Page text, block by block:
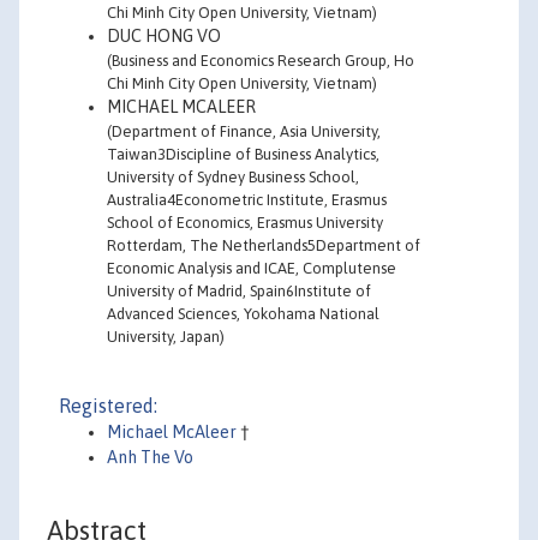
Chi Minh City Open University, Vietnam)
DUC HONG VO
(Business and Economics Research Group, Ho
Chi Minh City Open University, Vietnam)
MICHAEL MCALEER
(Department of Finance, Asia University,
Taiwan3Discipline of Business Analytics,
University of Sydney Business School,
Australia4Econometric Institute, Erasmus
School of Economics, Erasmus University
Rotterdam, The Netherlands5Department of
Economic Analysis and ICAE, Complutense
University of Madrid, Spain6Institute of
Advanced Sciences, Yokohama National
University, Japan)
Registered:
Michael McAleer†
Anh The Vo
Abstract